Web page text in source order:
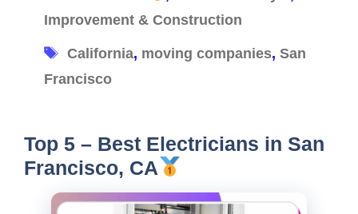
Improvement & Construction
Tags
California, moving companies, San
Francisco
Top 5 – Best Electricians in San
Francisco, CA